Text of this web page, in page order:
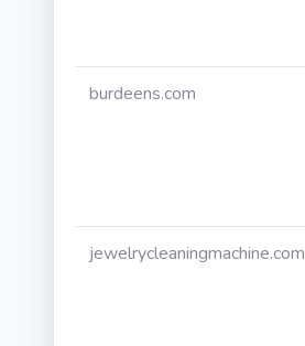
burdeens.com
jewelrycleaningmachine.com